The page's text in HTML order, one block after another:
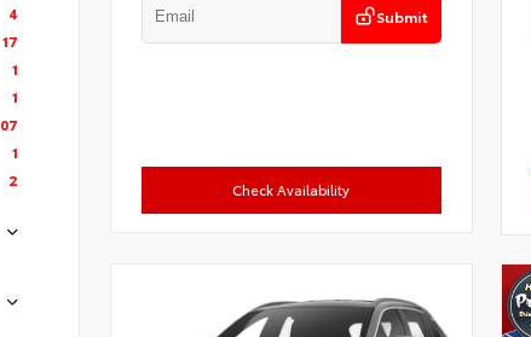
4
17
1
1
1
2
Submit
Check Availability